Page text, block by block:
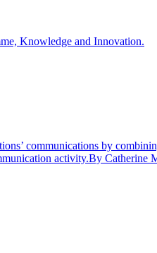
Knowledge and Innovation.
communications by
activity.By Catherine